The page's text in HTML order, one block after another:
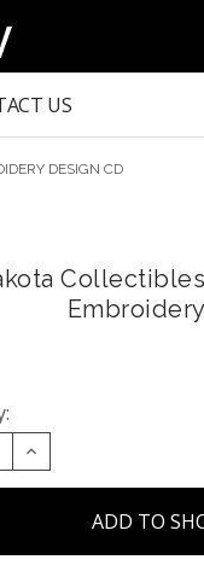
US
DESIGN CD
QUANTITY:
INCREASE QUANTITY: